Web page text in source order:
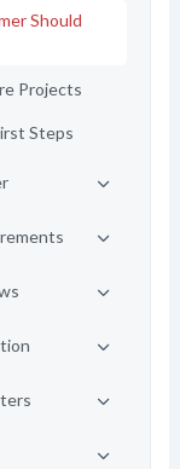
Should
Projects
Steps